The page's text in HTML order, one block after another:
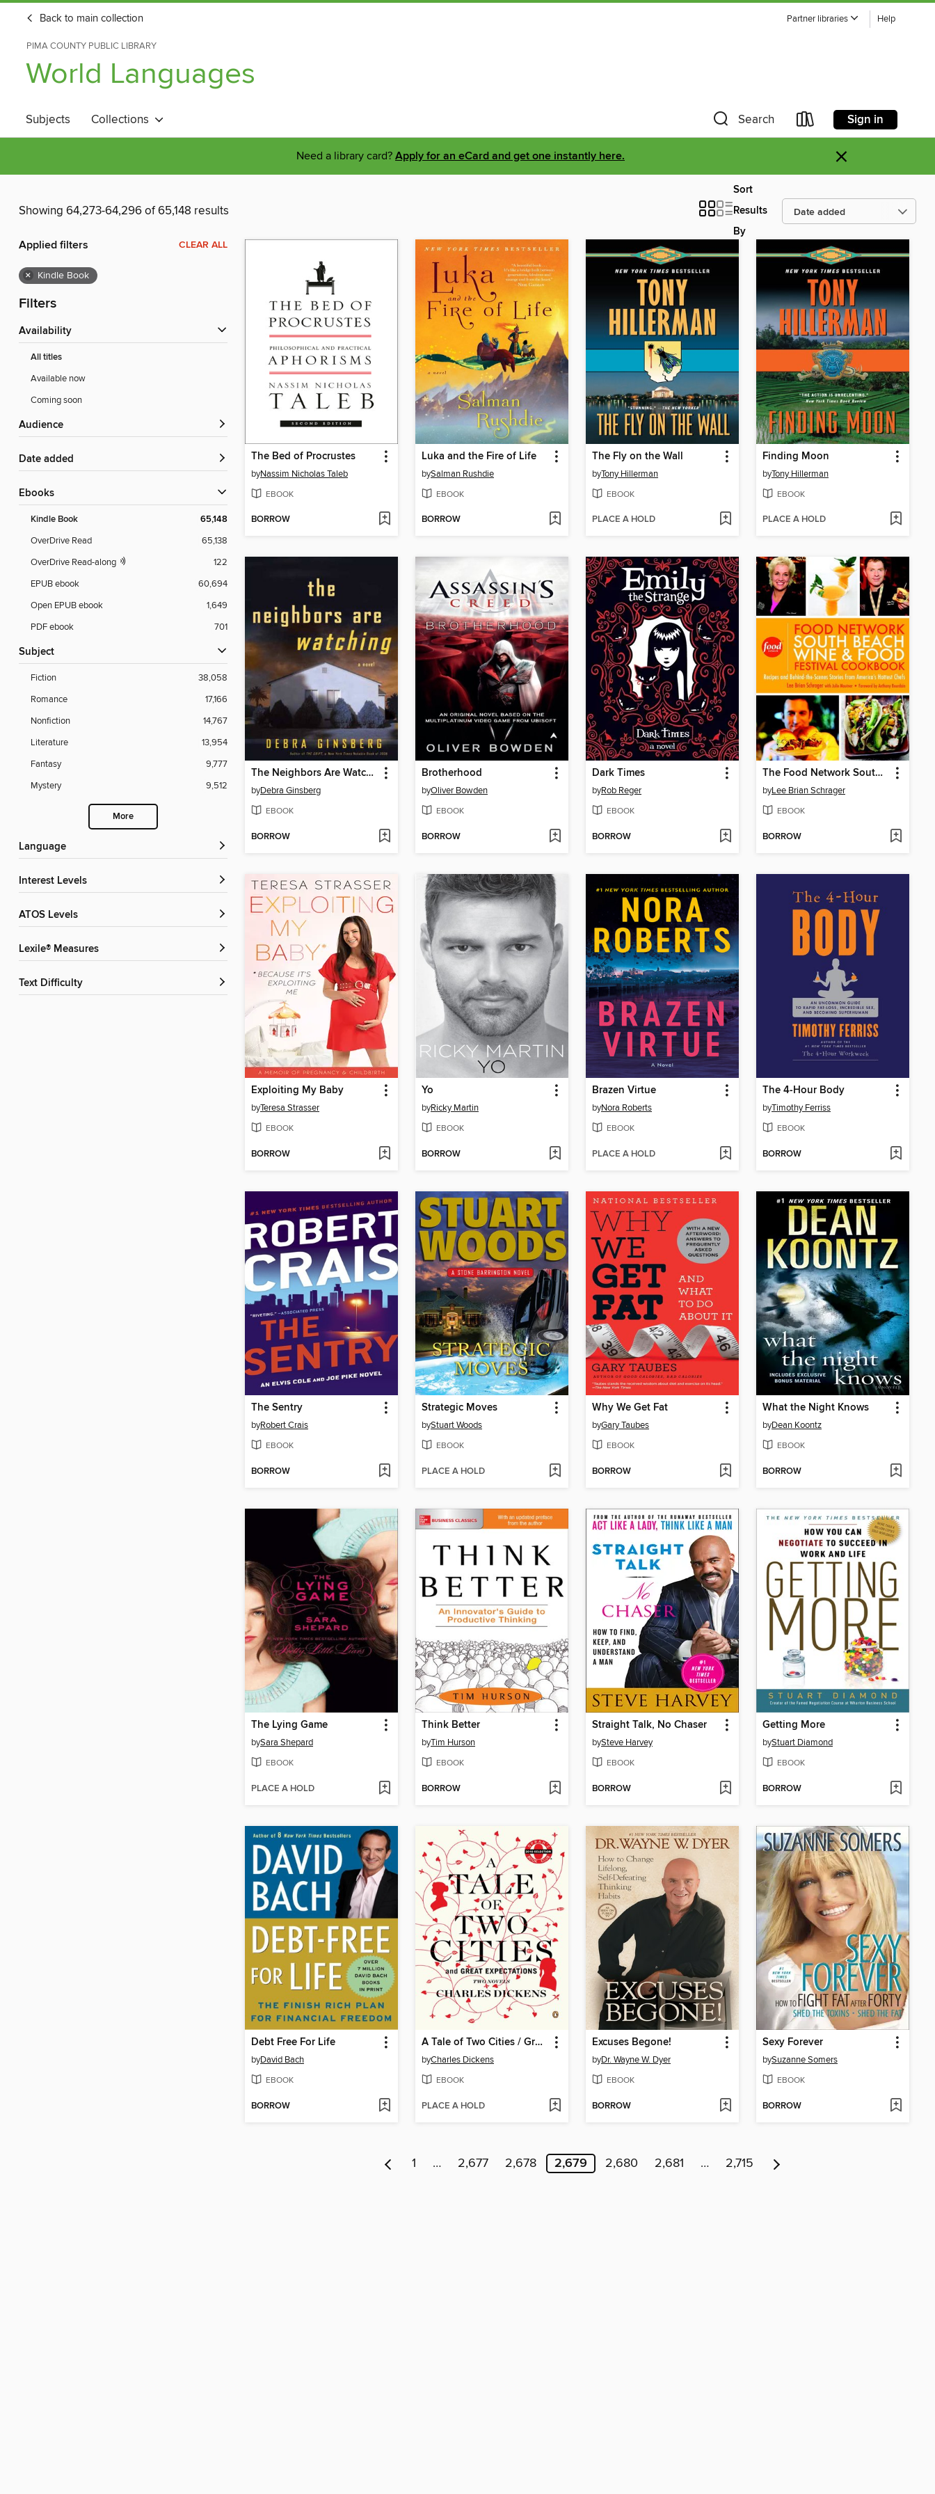
Back to main collection Partner libraries Help
PIMA COUNTY PUBLIC LIBRARY
World Languages
Subjects Collections Search Sign in
Need a library card? Apply for an eCard and get one instantly here. ×
Showing 64,273-64,296 of 65,148 results
Sort
Results
By
Applied filters CLEAR ALL
× Kindle Book
Filters
Availability
All titles
Available now
Coming soon
Audience
Date added
ebooks
Kindle Book 65,148
OverDrive Read
65,138
OverDrive Read-along
122
EPUB ebook
60,694
Open EPUB ebook
1,649
PDF ebook
701
Subject
Fiction
38,058
Romance
17,166
Nonfiction
14,767
Literature
13,954
Fantasy
9,777
Mystery
9,512
More
Language
Interest Levels
ATOS Levels
Lexile® Measures
Text Difficulty
The Bed of Procrustes
byNassim Nicholas Taleb
EBOOK
BORROW
Luka and the Fire of Life
bySalman Rushdie
EBOOK
BORROW
The Fly on the Wall
byTony Hillerman
EBOOK
PLACE A HOLD
Finding Moon
byTony Hillerman
EBOOK
PLACE A HOLD
The Neighbors Are Watching
byDebra Ginsberg
EBOOK
BORROW
Brotherhood
byOliver Bowden
EBOOK
BORROW
Dark Times
byRob Reger
EBOOK
BORROW
The Food Network South Beach Wine & Food Festival Cookbook
byLee Brian Schrager
EBOOK
BORROW
Exploiting My Baby
byTeresa Strasser
EBOOK
BORROW
Yo
byRicky Martin
EBOOK
BORROW
Brazen Virtue
byNora Roberts
EBOOK
PLACE A HOLD
The 4-Hour Body
byTimothy Ferriss
EBOOK
BORROW
The Sentry
byRobert Crais
EBOOK
BORROW
Strategic Moves
byStuart Woods
EBOOK
PLACE A HOLD
Why We Get Fat
byGary Taubes
EBOOK
BORROW
What the Night Knows
byDean Koontz
EBOOK
BORROW
The Lying Game
bySara Shepard
EBOOK
PLACE A HOLD
Think Better
byTim Hurson
EBOOK
BORROW
Straight Talk, No Chaser
bySteve Harvey
EBOOK
BORROW
Getting More
byStuart Diamond
EBOOK
BORROW
Debt Free For Life
byDavid Bach
EBOOK
BORROW
A Tale of Two Cities / Great Expectations
byCharles Dickens
EBOOK
PLACE A HOLD
Excuses Begone!
byDr. Wayne W. Dyer
EBOOK
BORROW
Sexy Forever
bySuzanne Somers
EBOOK
BORROW
1 … 2,677 2,678 2,679 2,680 2,681 … 2,715